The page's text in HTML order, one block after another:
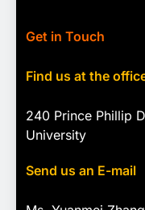
Get in Touch
Find us at the
240 Prince Phillip
University
Send us an E-mail